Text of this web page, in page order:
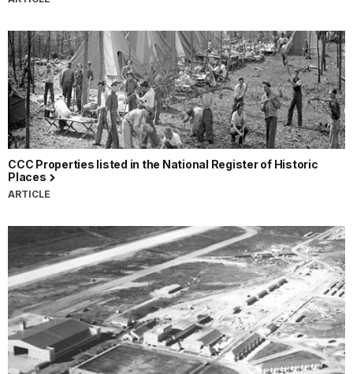
CCC Properties listed in the National Register of Historic
Places
ARTICLE